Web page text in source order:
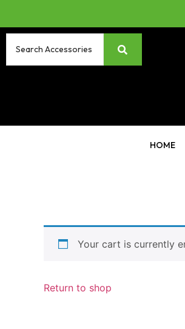
HOME
Your cart is currently
Return to shop